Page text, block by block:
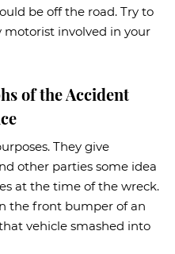
be off the road. Try to
involved in your
of the Accident
They give
other parties some idea
at the time of the wreck.
the front bumper of an
vehicle smashed into